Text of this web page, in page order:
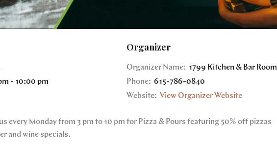
- 10:00 pm
Organizer
Organizer Name: 1799 Kitchen & Bar Room
Phone: 615-786-0840
Website: View Organizer Website
every Monday from 3 pm to 10 pm for Pizza & Pours featuring 50% off pizzas
and wine specials.